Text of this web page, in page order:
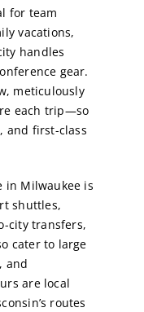
for team
vacations,
handles
gear.
meticulously
each trip—so
and first-class
in Milwaukee is
shuttles,
city transfers,
cater to large
and
are local
routes